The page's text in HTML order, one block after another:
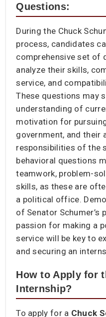
Questions:
During the Chuck
process, candidates
comprehensive set of
analyze their skills,
service, and
These questions may
understanding of
motivation for
government, and their
responsibilities of the
behavioral questions
teamwork, problem-
skills, as these are
a political office.
of Senator Schumer’s
passion for making a
service will be key to
and securing an
How to Apply for
Internship?
To apply for a Chuck